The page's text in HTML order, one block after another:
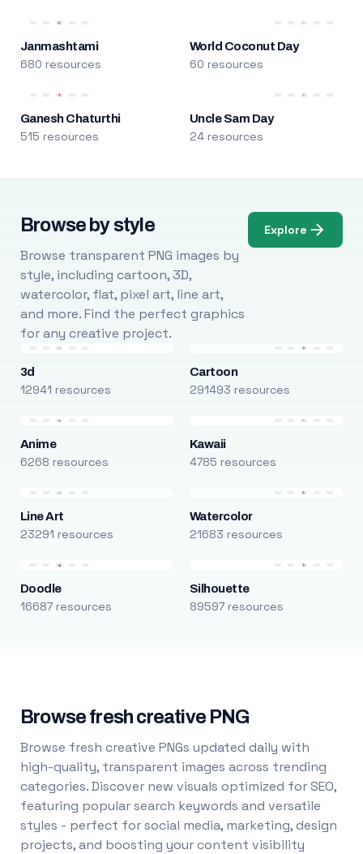
Janmashtami
680 resources
World Coconut Day
60 resources
Ganesh Chaturthi
515 resources
Uncle Sam Day
24 resources
Browse by style
Browse transparent PNG images by
style, including cartoon, 3D,
watercolor, flat, pixel art, line art,
and more. Find the perfect graphics
for any creative project.
Explore
3d
12941 resources
Cartoon
291493 resources
Anime
6268 resources
Kawaii
4785 resources
Line Art
23291 resources
Watercolor
21683 resources
Doodle
16687 resources
Silhouette
89597 resources
Browse fresh creative PNG
Browse fresh creative PNGs updated daily with
high-quality, transparent images across trending
categories. Discover new visuals optimized for SEO,
featuring popular search keywords and versatile
styles - perfect for social media, marketing, design
projects, and boosting your content visibility